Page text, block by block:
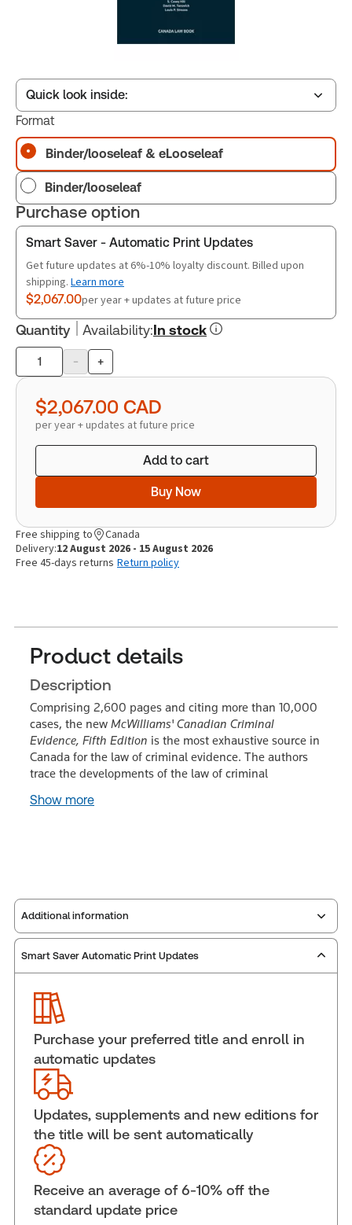
Quick look inside:
Table of contents
Book Index
Release Notes
Format
Binder/looseleaf & eLooseleaf
Binder/looseleaf
Purchase option
Smart Saver - Automatic Print Updates
Get future updates at 6%-10% loyalty discount. Billed upon
shipping. Learn more
$2,067.00per year + updates at future price
Quantity Availability:In stock
Product
quantity
- +
$2,067.00 CAD
per year + updates at future price
Add to cart
Buy Now
Free shipping to
Canada
Delivery:12 August 2026 - 15 August 2026
Free 45-days returns Return policy
Product details
Description
Comprising 2,600 pages and citing more than 10,000
cases, the new McWilliams' Canadian Criminal
Evidence, Fifth Edition is the most exhaustive source in
Canada for the law of criminal evidence. The authors
trace the developments of the law of criminal
Show more
Additional information
Publisher: Carswell
Publication date:
Practice area:
Jurisdiction:
Canada
External Product Title:
Criminal Evidence, Fifth Edition, Binder/looseleaf
and eLooseleaf
Subscription Number: 30833305
Available Formats:
Binder/looseleaf
Shelf space: 0 in
Authors: The Honourable S. Casey Hill
Smart Saver Automatic Print Updates
Purchase your preferred title and enroll in
automatic updates
Updates, supplements and new editions for
the title will be sent automatically
Receive an average of 6-10% off the
standard update price